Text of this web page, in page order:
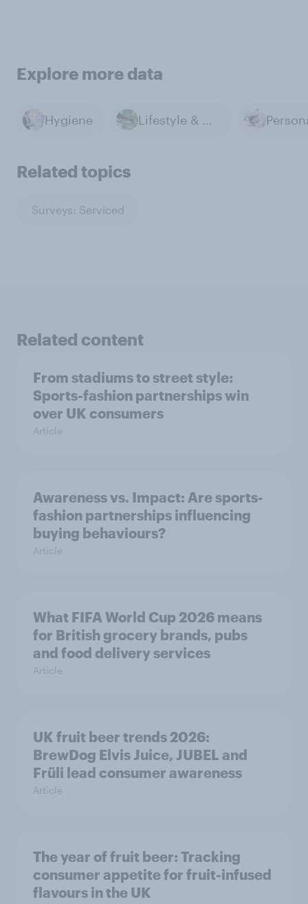
Explore more data
Hygiene Lifestyle & Day-to-day
Related topics
Surveys: Serviced
Related content
From stadiums to street style:
Sports-fashion partnerships win
over UK consumers
Article
Awareness vs. Impact: Are sports-
fashion partnerships influencing
buying behaviours?
Article
What FIFA World Cup 2026 means
for British grocery brands, pubs
and food delivery services
Article
UK fruit beer trends 2026:
BrewDog Elvis Juice, JUBEL and
Früli lead consumer awareness
Article
The year of fruit beer: Tracking
consumer appetite for fruit-infused
flavours in the UK